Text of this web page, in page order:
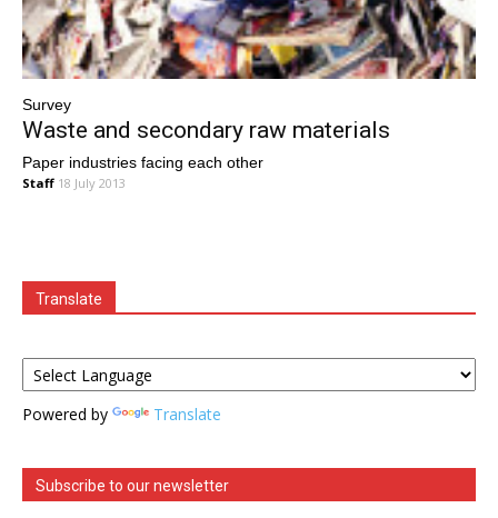
Survey
Waste and secondary raw materials
Paper industries facing each other
Staff 18 July 2013
Translate
Powered by Translate
Subscribe to our newsletter